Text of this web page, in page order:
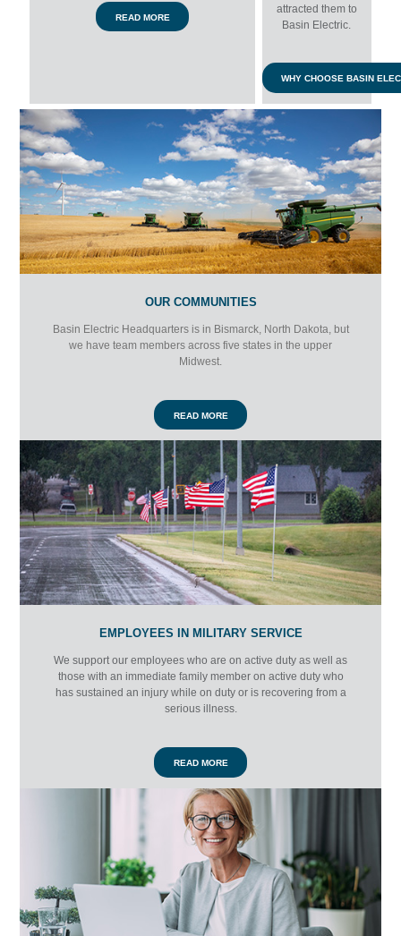
READ MORE
attracted them to
Basin Electric.
WHY CHOOSE BASIN
OUR COMMUNITIES
Basin Electric Headquarters is in Bismarck, North Dakota, but
we have team members across five states in the upper
Midwest.
READ MORE
EMPLOYEES IN MILITARY SERVICE
We support our employees who are on active duty as well as
those with an immediate family member on active duty who
has sustained an injury while on duty or is recovering from a
serious illness.
READ MORE